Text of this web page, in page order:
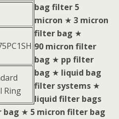
Ring
bag filter 5
micron ★ 3 micron
filter bag ★
90 micron filter
bag ★ pp filter
bag ★ liquid bag
filter systems ★
liquid filter bags
bag ★ 5 micron filter bag